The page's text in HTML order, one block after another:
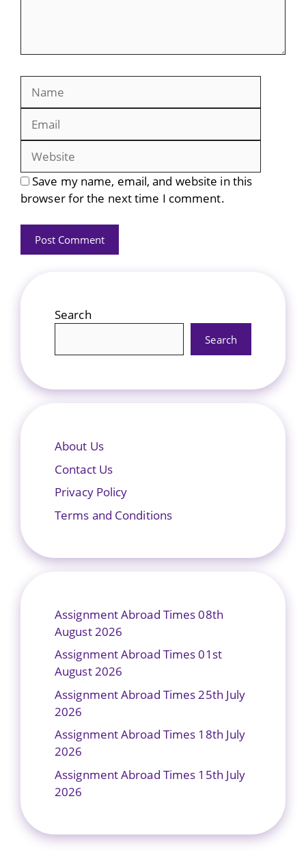
Save my name, email, and website in this
browser for the next time I comment.
Search
Search
About Us
Contact Us
Privacy Policy
Terms and Conditions
Assignment Abroad Times 08th
August 2026
Assignment Abroad Times 01st
August 2026
Assignment Abroad Times 25th July
2026
Assignment Abroad Times 18th July
2026
Assignment Abroad Times 15th July
2026